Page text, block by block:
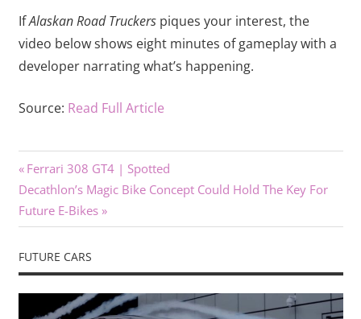
IfAlaskan Road Truckerspiques your interest, the
video below shows eight minutes of gameplay with a
developer narrating what’s happening.
Source: Read Full Article
Post
navigation
Previous
Post:
Ferrari 308 GT4 | Spotted
Next
Post:
Decathlon’s Magic Bike Concept Could Hold The Key For
Future E-Bikes
FUTURE CARS